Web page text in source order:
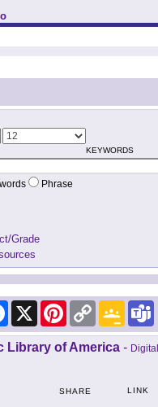
Teachers Teaching
KEYWORDS
Phrase
Grade
Facebook
X PinterestCopy
Link
Google
Library of America -
SHARE LINK